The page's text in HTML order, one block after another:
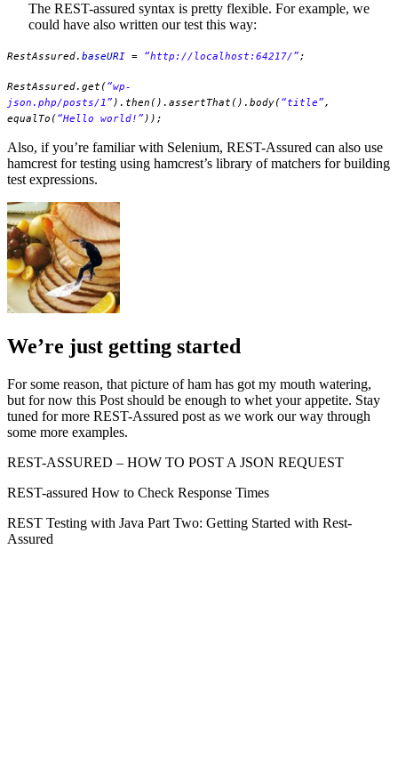
The REST-assured syntax is pretty flexible. For example, we
could have also written our test this way:
RestAssured. baseURI = “http://localhost:64217/”;
RestAssured.get( “wp-
json.php/posts/1”).then().assertThat().body( “title”,
equalTo( “Hello world!”));
Also, if you’re familiar with Selenium, REST-Assured can also use
hamcrest for testing using hamcrest’s library of matchers for building
test expressions.
We’re just getting started
For some reason, that picture of ham has got my mouth watering,
but for now this Post should be enough to whet your appetite. Stay
tuned for more REST-Assured post as we work our way through
some more examples.
REST-ASSURED – HOW TO POST A JSON REQUEST
REST-assured How to Check Response Times
REST Testing with Java Part Two: Getting Started with Rest-
Assured